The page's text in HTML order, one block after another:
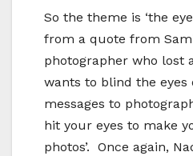
So the theme is ‘the
from a quote from
photographer who lost
wants to blind the
messages to
hit your eyes to make
photos’. Once again,